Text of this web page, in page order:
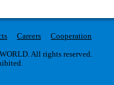
Careers
Cooperation
All rights reserved.